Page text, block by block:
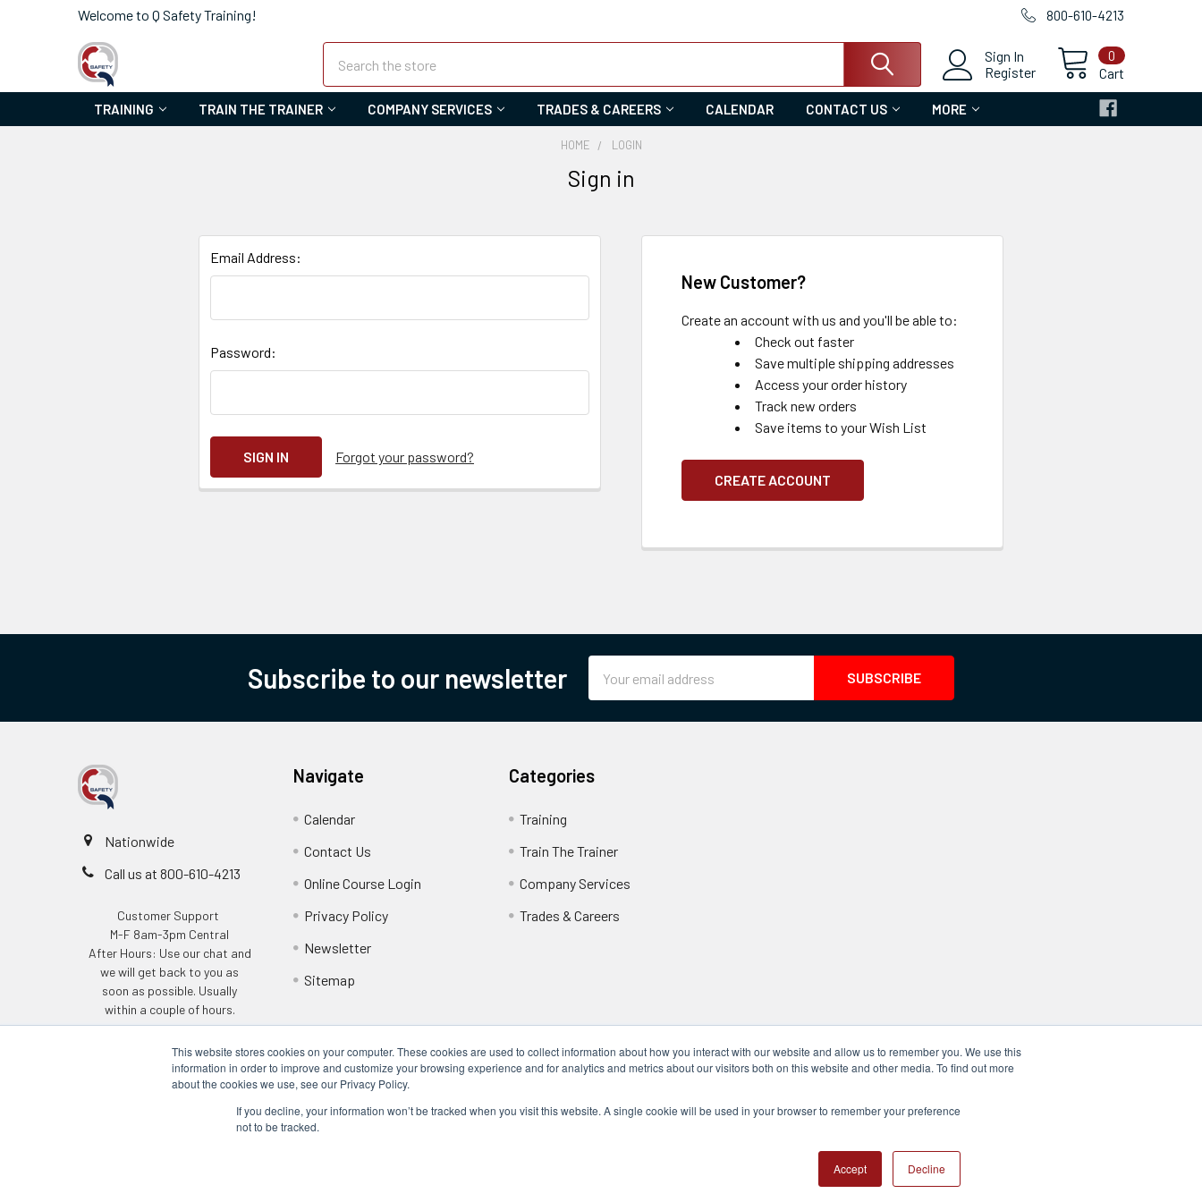
This website stores cookies on your computer. These cookies are used to collect information about how you interact with our website and allow us to remember you. We use this
information in order to improve and customize your browsing experience and for analytics and metrics about our visitors both on this website and other media. To find out more
about the cookies we use, see our Privacy Policy.
If you decline, your information won’t be tracked when you visit this website. A single cookie will be used in your browser to remember your preference
not to be tracked.
Accept Decline
Welcome to Q Safety Training! 800-610-4213
Sign In
Register
Cart
0
TRAINING TRAIN THE TRAINER COMPANY SERVICES TRADES & CAREERS CALENDAR CONTACT US MORE
HOME LOGIN
Sign in
Email Address:
Password:
Forgot your password?
New Customer?
Create an account with us and you'll be able to:
Check out faster
Save multiple shipping addresses
Access your order history
Track new orders
Save items to your Wish List
CREATE ACCOUNT
Subscribe to our newsletter
Address
Nationwide
Call us at 800-610-4213
Customer Support
M-F 8am-3pm Central
After Hours: Use our chat and
we will get back to you as
soon as possible. Usually
within a couple of hours.
Navigate
Calendar
Contact Us
Online Course Login
Privacy Policy
Newsletter
Sitemap
Categories
Training
Train The Trainer
Company Services
Trades & Careers
17317 Bell North Dr, Schertz, TX 78154 (San Antonio, TX)